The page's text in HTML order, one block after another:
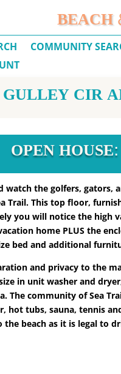
BEACH
COMMUNITY
CIR
OPEN
watch the golfers, gators,
Trail. This top floor,
you will notice the high
home PLUS the
bed and additional
and privacy to the
in unit washer and
The community of Sea
hot tubs, sauna, tennis
beach as it is legal to